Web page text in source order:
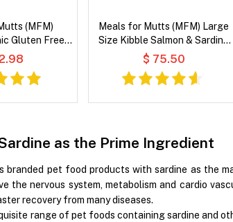
(MFM)
Gluten Free
with
Oil Dry
Meals for Mutts (MFM) Large
Size Kibble Salmon & Sardine
with Vegetables and Coconut
Oil Dry Dog Food
$ 75.50
as the Prime Ingredient
branded pet food products with sardine as the
the nervous system, metabolism and cardio
recovery from many diseases.
range of pet foods containing sardine and